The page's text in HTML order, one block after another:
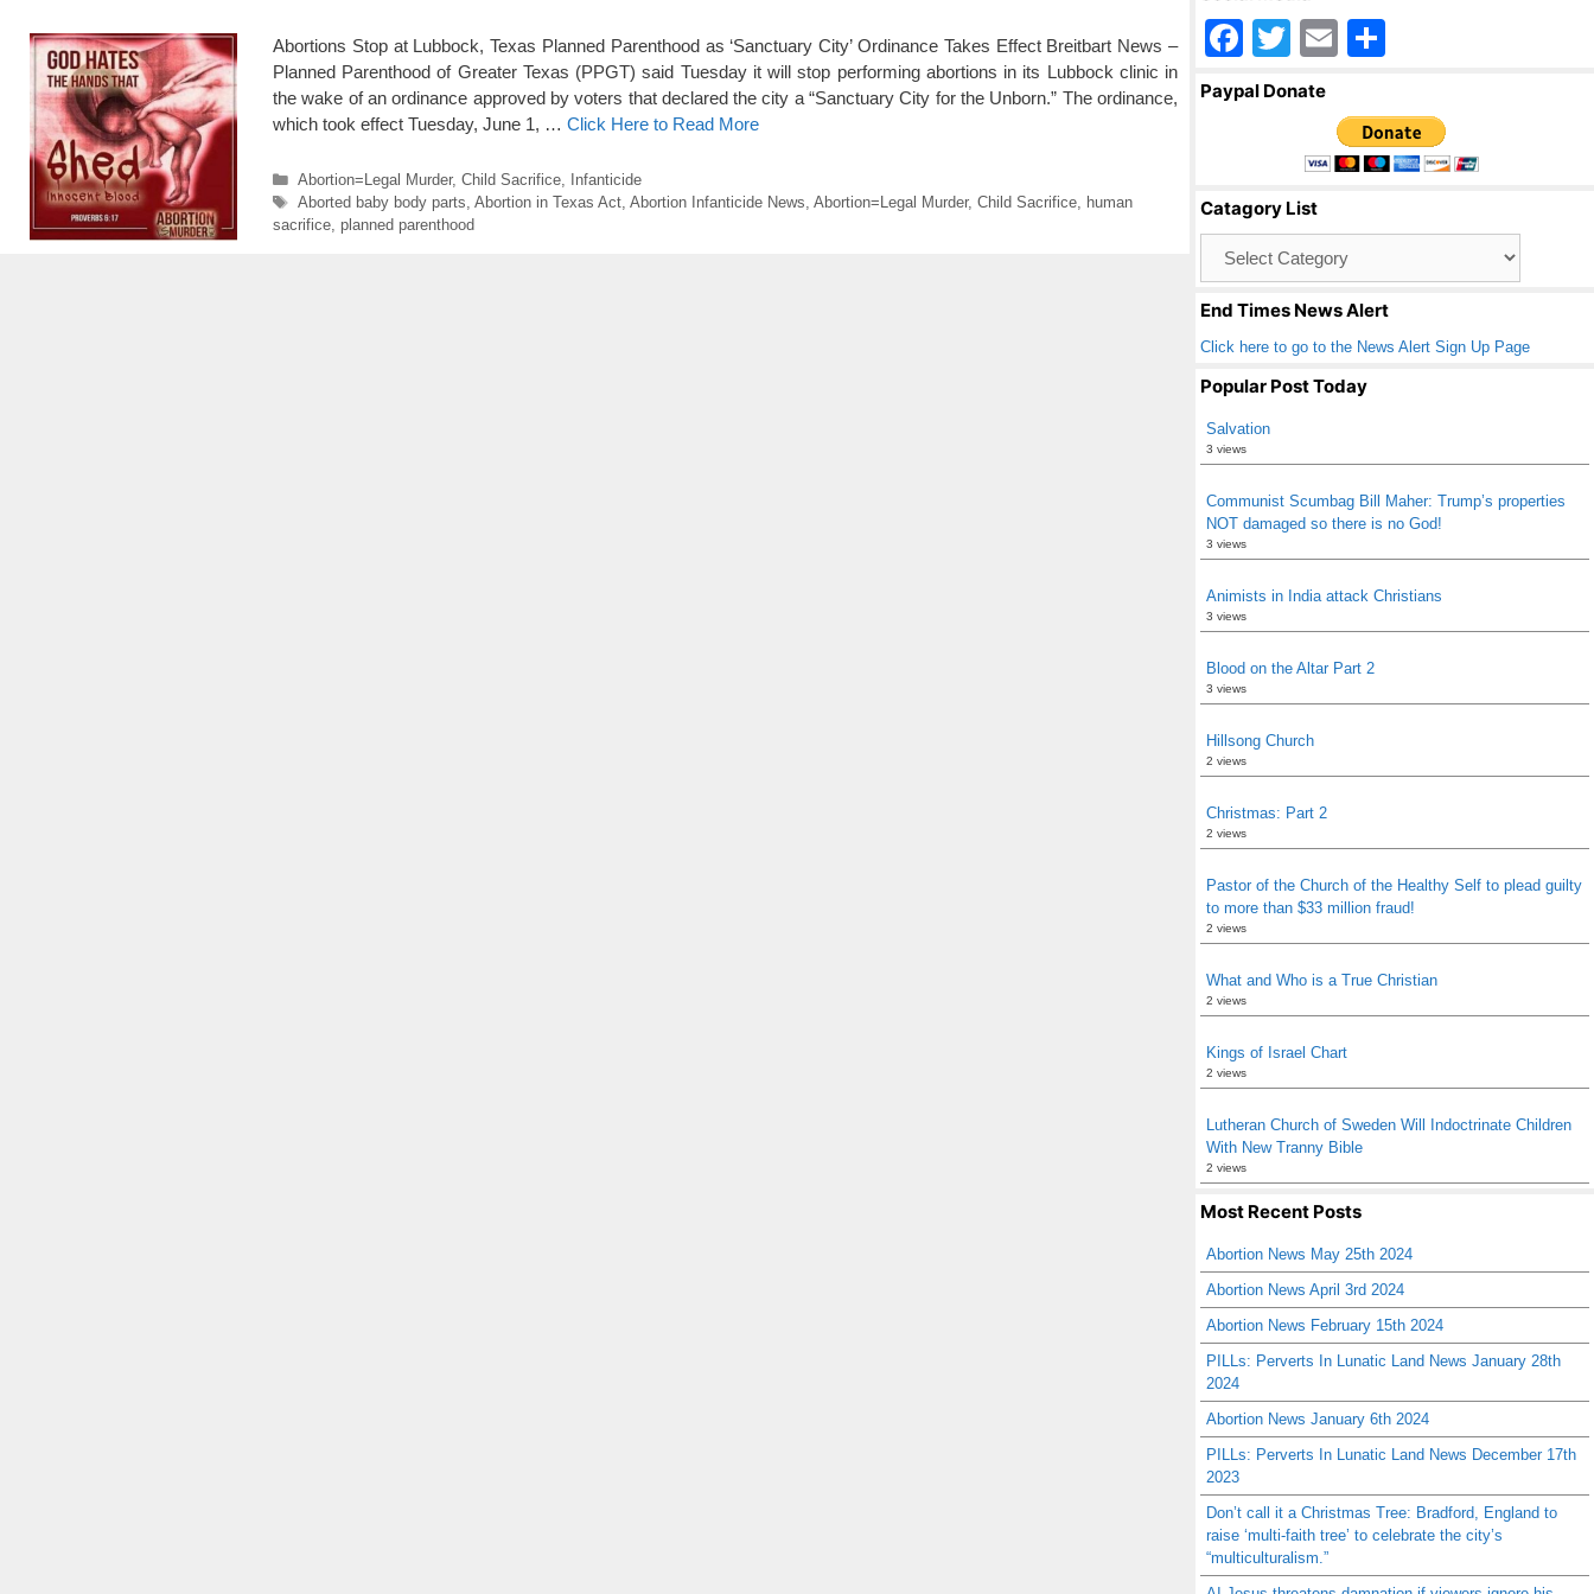
Abortions Stop at Lubbock, Texas Planned Parenthood as ‘Sanctuary City’ Ordinance Takes Effect Breitbart News –
Planned Parenthood of Greater Texas (PPGT) said Tuesday it will stop performing abortions in its Lubbock clinic in
the wake of an ordinance approved by voters that declared the city a “Sanctuary City for the Unborn.” The ordinance,
which took effect Tuesday, June 1, … Click Here to Read More
Categories
Abortion=Legal Murder, Child Sacrifice,
Infanticide
Tags
Aborted baby body parts Abortion in Texas Act, Abortion Infanticide News Abortion=Legal Murder, Child Sacrifice,
human
sacrifice planned parenthood
F
a
o
o
k
T
wi
er
E
ail ar
e
Paypal Donate
Catagory List
End Times News Alert
Click here to go to the News Alert Sign Up Page
Popular Post Today
Salvation
3 views
Communist Scumbag Bill Maher: Trump’s properties
NOT damaged so there is no God!
3 views
Animists in India attack Christians
3 views
Blood on the Altar Part 2
3 views
Hillsong Church
2 views
Christmas: Part 2
2 views
Pastor of the Church of the Healthy Self to plead guilty
to more than $33 million fraud!
2 views
What and Who is a True Christian
2 views
Kings of Israel Chart
2 views
Lutheran Church of Sweden Will Indoctrinate Children
With New Tranny Bible
2 views
Most Recent Posts
Abortion News May 25th 2024
Abortion News April 3rd 2024
Abortion News February 15th 2024
PILLs: Perverts In Lunatic Land News January 28th
2024
Abortion News January 6th 2024
PILLs: Perverts In Lunatic Land News December 17th
2023
Don’t call it a Christmas Tree: Bradford, England to
raise ‘multi-faith tree’ to celebrate the city’s
“multiculturalism.”